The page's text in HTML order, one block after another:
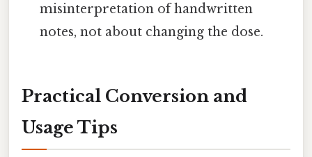
misinterpretation of handwritten
notes, not about changing the dose.
Practical Conversion and
Usage Tips